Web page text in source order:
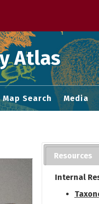
Atlas
Map Search Media
Resources
Internal